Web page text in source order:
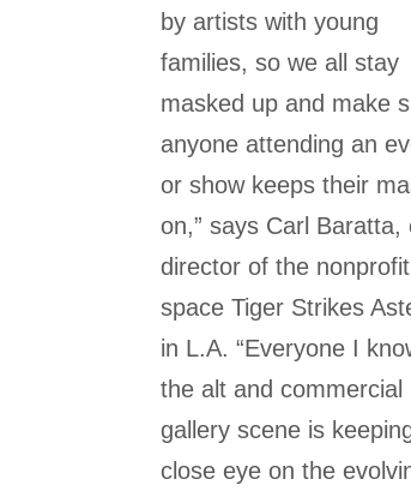
by artists with young
families, so we all stay
masked up and make
anyone attending an
or show keeps their
on,” says Carl Baratta,
director of the nonprofit
space Tiger Strikes
in L.A. “Everyone I
the alt and commercial
gallery scene is
close eye on the